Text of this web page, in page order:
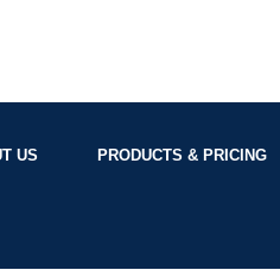
US PRODUCTS & PRICING